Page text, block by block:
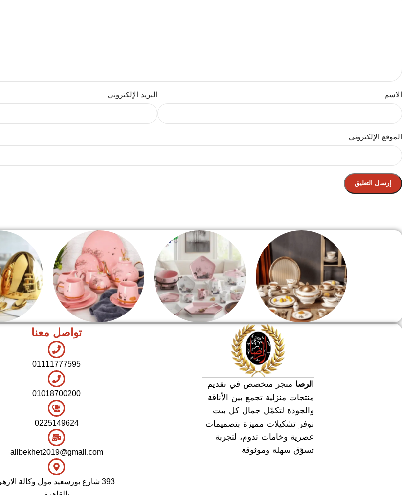
الاسم البريد الإلكتروني
الموقع الإلكتروني
طقم عشاء
01111777595
01018700200
0225149624
تواصل معنا
alibekhet2019@gmail.com
393 شارع بورسعيد مول وكالة الازهر
الرضا متجر متخصص في تقديم
منتجات منزلية تجمع بين الأناقة
والجودة لتكمّل جمال كل بيت
نوفر تشكيلات مميزة بتصميمات
عصرية وخامات تدوم، لتجربة
تسوّق سهلة وموثوقة